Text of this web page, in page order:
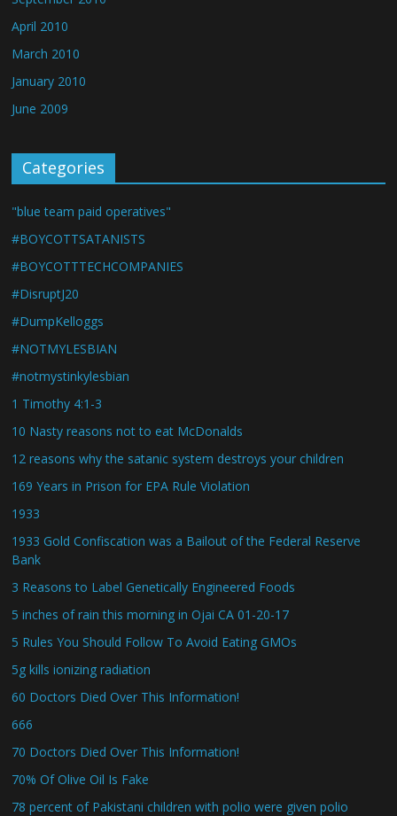
April 2010
March 2010
January 2010
June 2009
Categories
"blue team paid operatives"
#BOYCOTTSATANISTS
#BOYCOTTTECHCOMPANIES
#DisruptJ20
#DumpKelloggs
#NOTMYLESBIAN
#notmystinkylesbian
1 Timothy 4:1-3
10 Nasty reasons not to eat McDonalds
12 reasons why the satanic system destroys your children
169 Years in Prison for EPA Rule Violation
1933
1933 Gold Confiscation was a Bailout of the Federal Reserve
Bank
3 Reasons to Label Genetically Engineered Foods
5 inches of rain this morning in Ojai CA 01-20-17
5 Rules You Should Follow To Avoid Eating GMOs
5g kills ionizing radiation
60 Doctors Died Over This Information!
666
70 Doctors Died Over This Information!
70% Of Olive Oil Is Fake
78 percent of Pakistani children with polio were given polio